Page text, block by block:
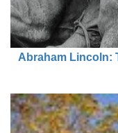
Abraham Lincoln: